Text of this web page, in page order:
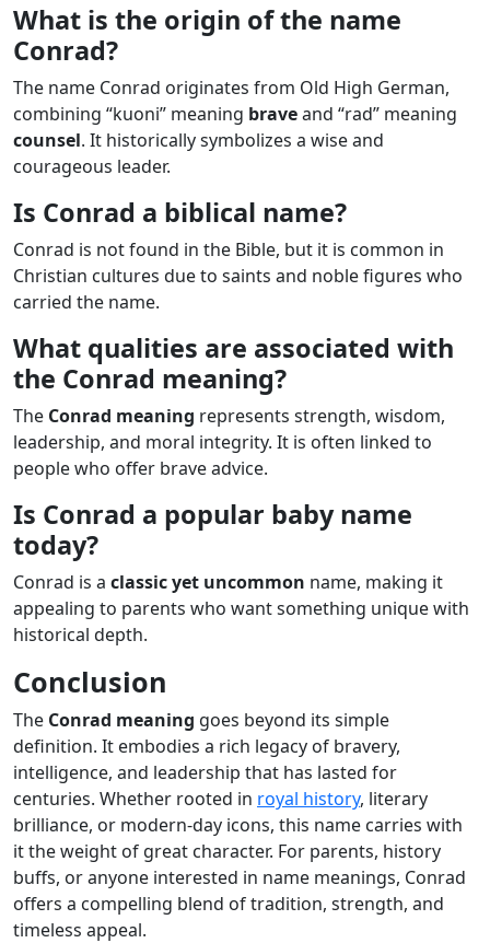
What is the origin of the name
Conrad?
The name Conrad originates from Old High German,
combining “kuoni” meaning braveand “rad” meaning
counsel. It historically symbolizes a wise and
courageous leader.
Is Conrad a biblical name?
Conrad is not found in the Bible, but it is common in
Christian cultures due to saints and noble figures who
carried the name.
What qualities are associated with
the Conrad meaning?
The Conrad meaning represents strength, wisdom,
leadership, and moral integrity. It is often linked to
people who offer brave advice.
Is Conrad a popular baby name
today?
Conrad is a classic yet uncommon name, making it
appealing to parents who want something unique with
historical depth.
Conclusion
The Conrad meaning goes beyond its simple
definition. It embodies a rich legacy of bravery,
intelligence, and leadership that has lasted for
centuries. Whether rooted in royal history, literary
brilliance, or modern-day icons, this name carries with
it the weight of great character. For parents, history
buffs, or anyone interested in name meanings, Conrad
offers a compelling blend of tradition, strength, and
timeless appeal.